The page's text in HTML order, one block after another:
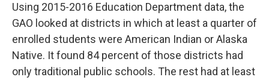
Using 2015-2016 Education Department data, the
GAO looked at districts in which at least a quarter of
enrolled students were American Indian or Alaska
Native. It found 84 percent of those districts had
only traditional public schools. The rest had at least